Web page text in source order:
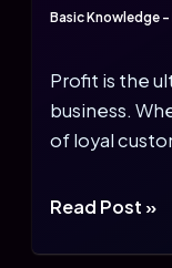
Basic Knowledge-
Profit is the
business.
of loyal
Why
Read Post »